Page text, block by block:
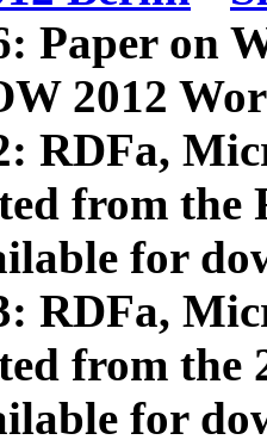
Paper on
2012
RDFa,
from
for
RDFa,
from the
for